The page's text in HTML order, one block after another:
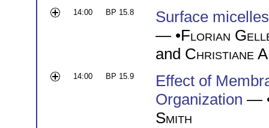
14:00 BP 15.8
Surface
— •Florian
and Christiane
14:00 BP 15.9
Effect of
Organization —
Smith